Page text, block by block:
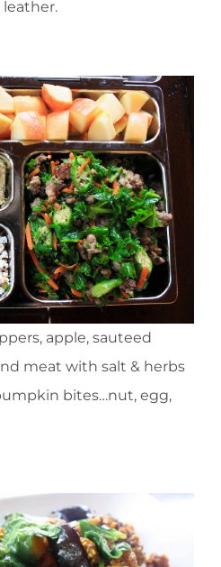
apple, sauteed
meat with salt & herbs
bites…nut, egg,